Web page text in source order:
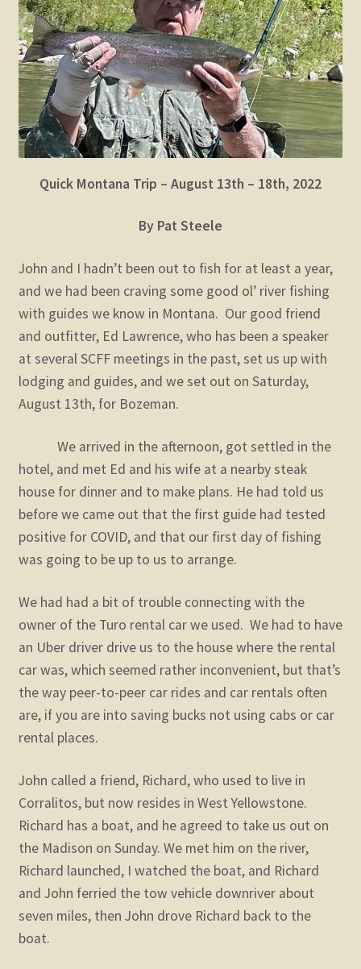
child
menu
STORE
Expand
child
menu
Zoom
Expand
child
menu
Quick Montana Trip – August 13th – 18th, 2022
By Pat Steele
John and I hadn’t been out to fish for at least a year,
and we had been craving some good ol’ river fishing
with guides we know in Montana. Our good friend
and outfitter, Ed Lawrence, who has been a speaker
at several SCFF meetings in the past, set us up with
lodging and guides, and we set out on Saturday,
August 13th, for Bozeman.
We arrived in the afternoon, got settled in the
hotel, and met Ed and his wife at a nearby steak
house for dinner and to make plans. He had told us
before we came out that the first guide had tested
positive for COVID, and that our first day of fishing
was going to be up to us to arrange.
We had had a bit of trouble connecting with the
owner of the Turo rental car we used. We had to have
an Uber driver drive us to the house where the rental
car was, which seemed rather inconvenient, but that’s
the way peer-to-peer car rides and car rentals often
are, if you are into saving bucks not using cabs or car
rental places.
John called a friend, Richard, who used to live in
Corralitos, but now resides in West Yellowstone.
Richard has a boat, and he agreed to take us out on
the Madison on Sunday. We met him on the river,
Richard launched, I watched the boat, and Richard
and John ferried the tow vehicle downriver about
seven miles, then John drove Richard back to the
boat.